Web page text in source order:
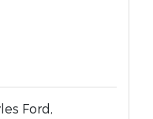
Ford,